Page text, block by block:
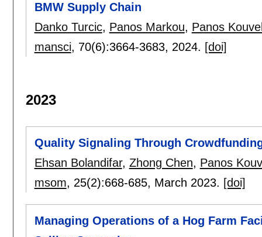
BMW Supply Chain
Danko Turcic, Panos Markou, Panos
mansci, 70(6):3664-3683, 2024. [doi]
2023
Quality Signaling Through
Ehsan Bolandifar, Zhong Chen, Panos
msom, 25(2):668-685, March 2023. [doi]
Managing Operations of a Hog Farm